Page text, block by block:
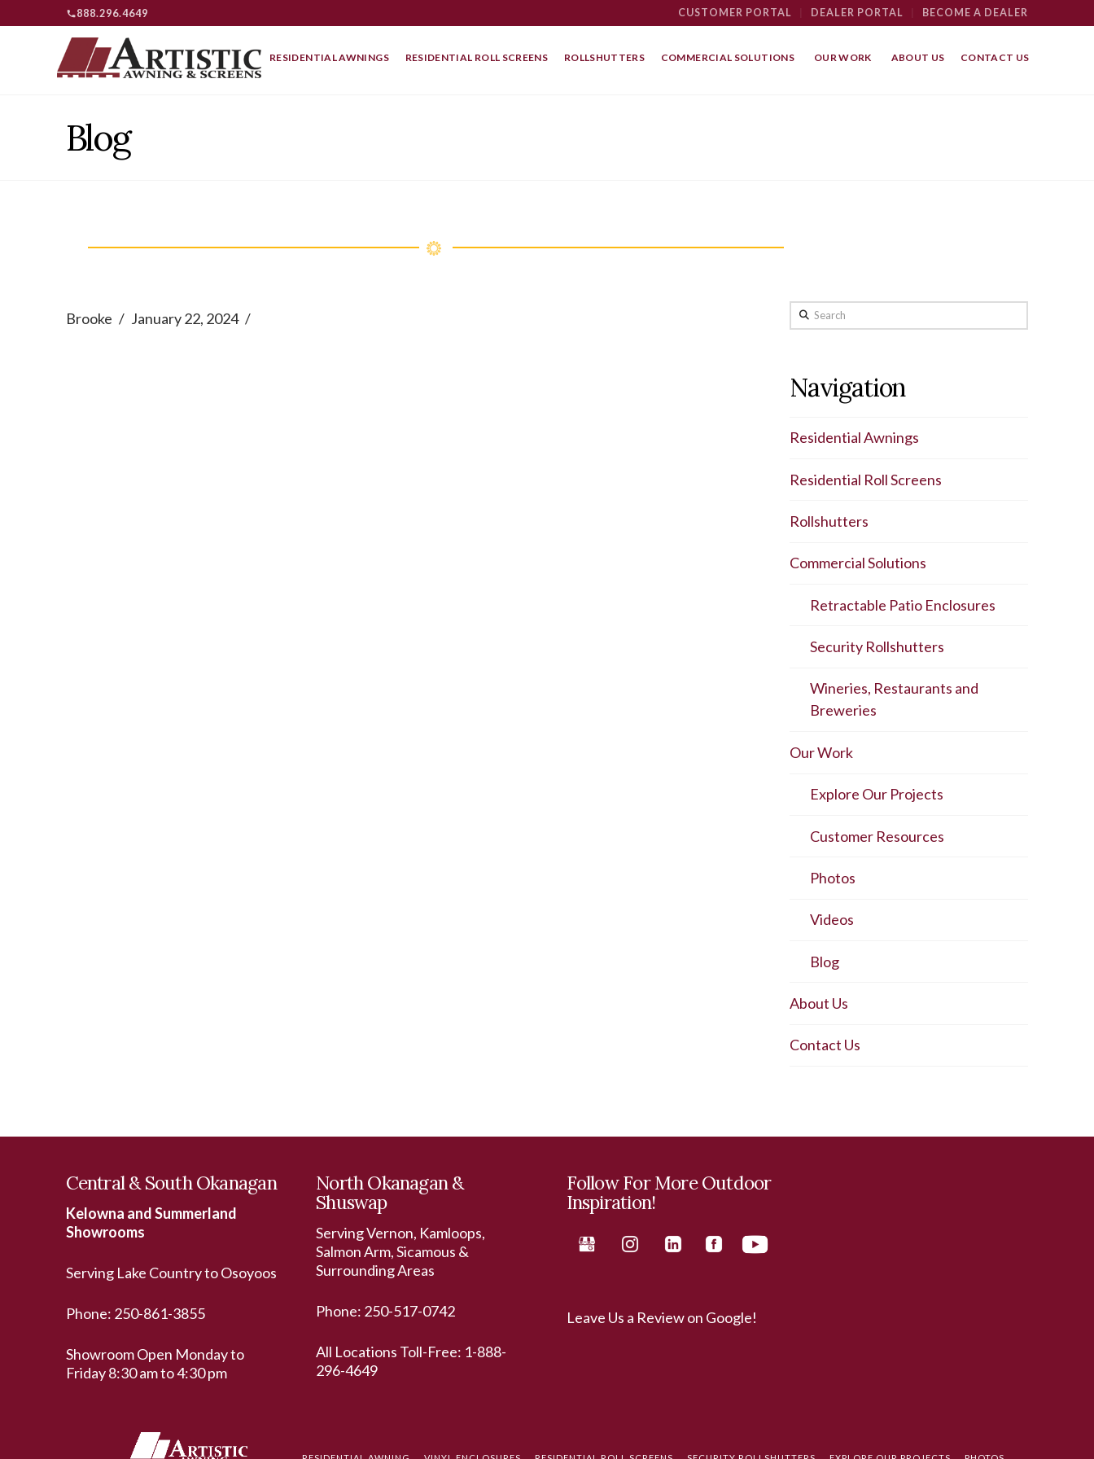
888.296.4649 CUSTOMER PORTAL DEALER PORTAL BECOME A DEALER
RESIDENTIAL AWNINGS RESIDENTIAL ROLL SCREENS ROLLSHUTTERS COMMERCIAL SOLUTIONS OUR WORK ABOUT US CONTACT US
Blog
Brooke January 22, 2024 Search
Navigation
Residential Awnings
Residential Roll Screens
Rollshutters
Commercial Solutions
Retractable Patio Enclosures
Security Rollshutters
Wineries, Restaurants and
Breweries
Our Work
Explore Our Projects
Customer Resources
Photos
Videos
Blog
About Us
Contact Us
Central & South Okanagan
Kelowna and Summerland
Showrooms
Serving Lake Country to Osoyoos
Phone: 250-861-3855
Showroom Open Monday to
Friday 8:30 am to 4:30 pm
North Okanagan &
Shuswap
Serving Vernon, Kamloops,
Salmon Arm, Sicamous &
Surrounding Areas
Phone: 250-517-0742
All Locations Toll-Free: 1-888-
296-4649
Follow For More Outdoor
Inspiration!
Leave Us a Review on Google!